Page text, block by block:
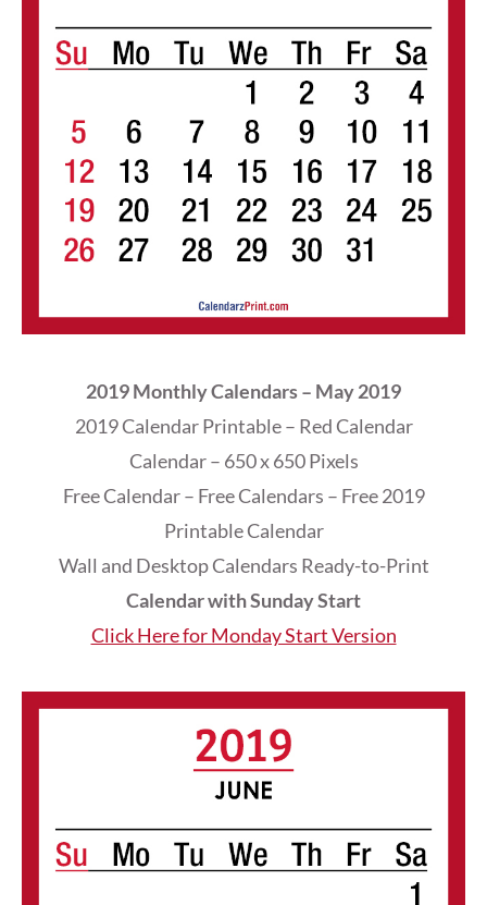
2019 Monthly Calendars – May 2019
2019 Calendar Printable – Red Calendar
Calendar – 650 x 650 Pixels
Free Calendar – Free Calendars – Free 2019
Printable Calendar
Wall and Desktop Calendars Ready-to-Print
Calendar with Sunday Start
Click Here for Monday Start Version